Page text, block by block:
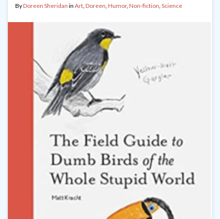
ByDoreen Sheridan in Art, Doreen, Humor, Non-fiction, Science